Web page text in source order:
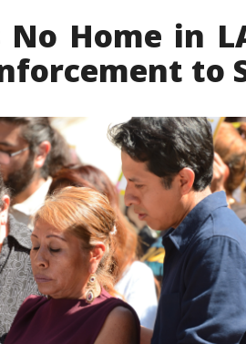
No Home in
to